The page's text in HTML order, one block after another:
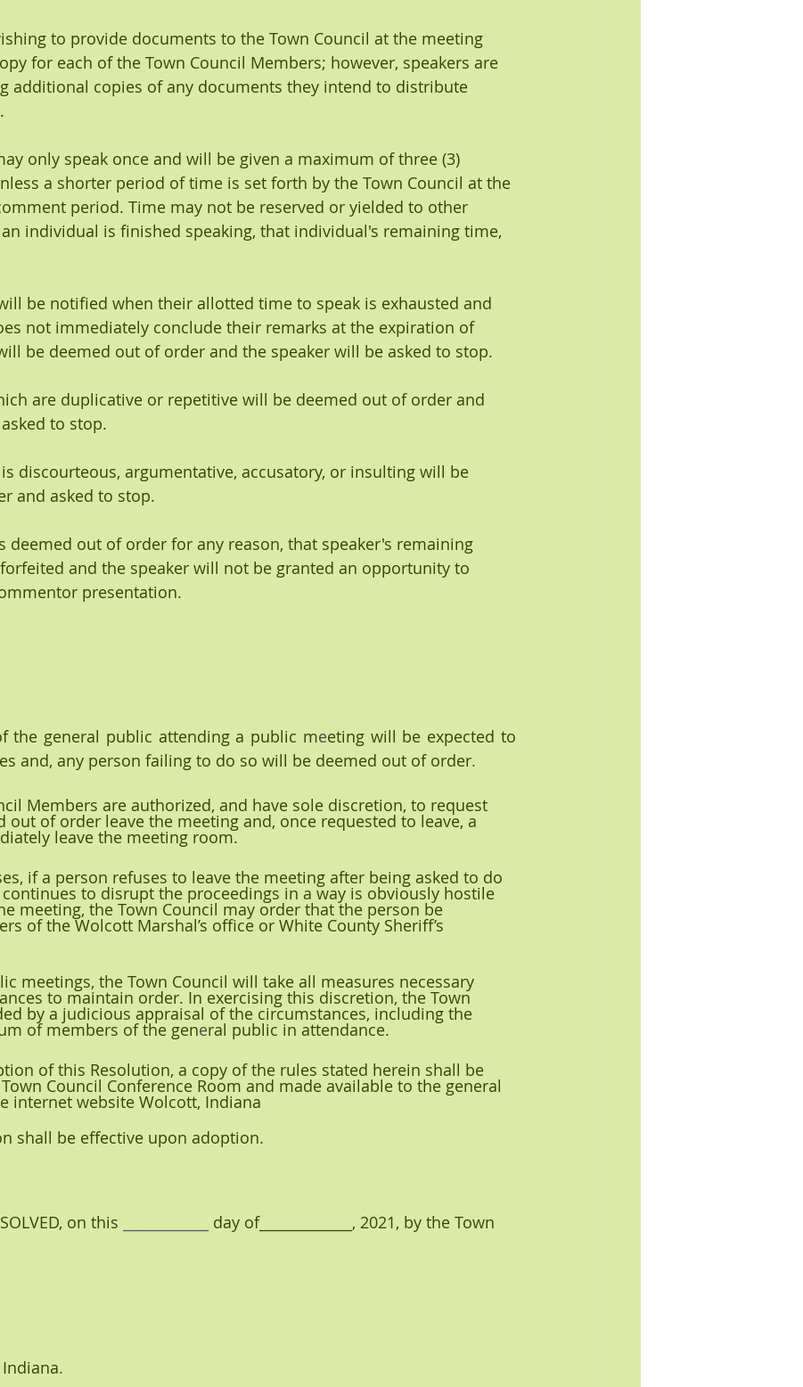
to provide documents to the Town Council at the meeting
for each of the Town Council Members; however, speakers are
additional copies of any documents they intend to distribute
only speak once and will be given a maximum of three (3)
a shorter period of time is set forth by the Town Council at the
period. Time may not be reserved or yielded to other
individual is finished speaking, that individual's remaining time,
be notified when their allotted time to speak is exhausted and
not immediately conclude their remarks at the expiration of
be deemed out of order and the speaker will be asked to stop.
are duplicative or repetitive will be deemed out of order and
to stop.
is discourteous, argumentative, accusatory, or insulting will be
and asked to stop.
deemed out of order for any reason, that speaker's remaining
and the speaker will not be granted an opportunity to
presentation.
the general public attending a public meeting will be expected to
and, any person failing to do so will be deemed out of order.
Members are authorized, and have sole discretion, to request
out of order leave the meeting and, once requested to leave, a
leave the meeting room.
if a person refuses to leave the meeting after being asked to do
to disrupt the proceedings in a way is obviously hostile
meeting, the Town Council may order that the person be
of the Wolcott Marshal’s office or White County Sheriff’s
meetings, the Town Council will take all measures necessary
to maintain order. In exercising this discretion, the Town
by a judicious appraisal of the circumstances, including the
of members of the general public in attendance.
of this Resolution, a copy of the rules stated herein shall be
Council Conference Room and made available to the general
internet website Wolcott, Indiana
shall be effective upon adoption.
on this day of_____________, 2021, by the Town
.